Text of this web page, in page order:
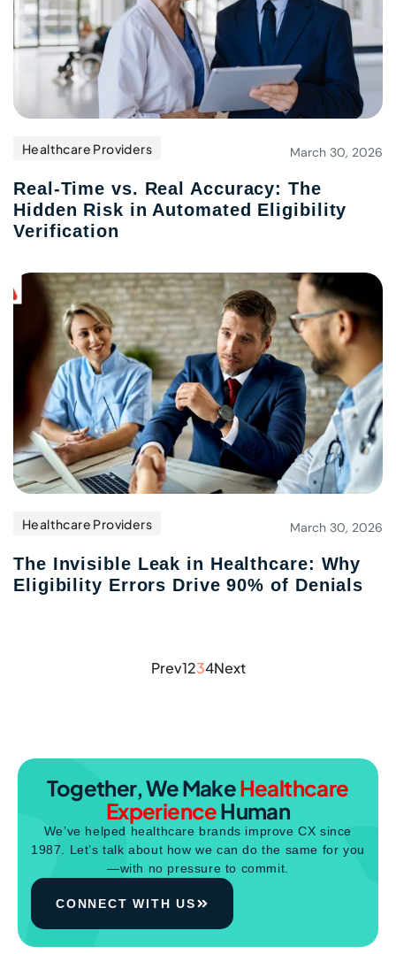
Healthcare Providers March 30, 2026
Real-Time vs. Real Accuracy: The
Hidden Risk in Automated Eligibility
Verification
Healthcare Providers March 30, 2026
The Invisible Leak in Healthcare: Why
Eligibility Errors Drive 90% of Denials
Prev1234Next
Together, We MakeHealthcare
ExperienceHuman
We’ve helped healthcare brands improve CX since
1987. Let’s talk about how we can do the same for you
—with no pressure to commit.
CONNECT WITH US